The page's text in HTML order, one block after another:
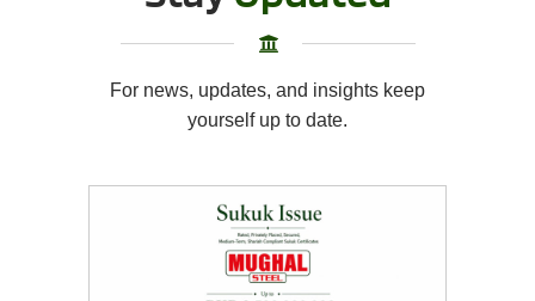
For news, updates, and insights keep
yourself up to date.